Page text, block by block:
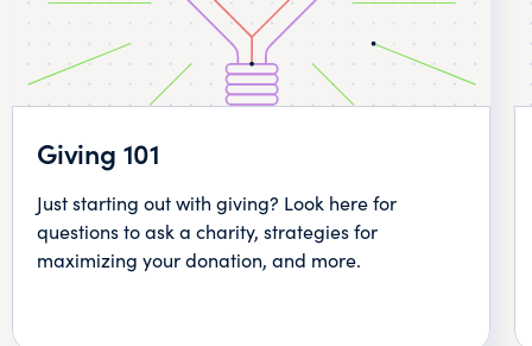
Giving 101
Just starting out with giving? Look here for
questions to ask a charity, strategies for
maximizing your donation, and more.